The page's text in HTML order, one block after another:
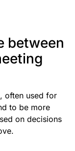
between
often used for
to be more
on decisions